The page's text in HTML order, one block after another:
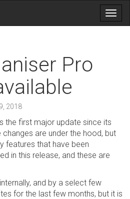
Pro
2018
the first major update since its
are under the hood, but
features that have been
in this release, and these are
and by a select few
for the last few months, but it is